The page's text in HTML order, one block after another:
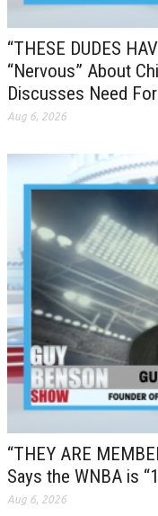
“THESE DUDES
“Nervous” About
Discusses Need
Aug 6, 2026
“THEY ARE
Says the WNBA is
Aug 6, 2026